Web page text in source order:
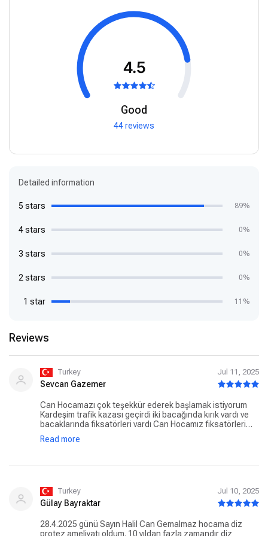
4.5
Good
44 reviews
Detailed information
5 stars 89%
4 stars 0%
3 stars 0%
2 stars 0%
1 star 11%
Reviews
Turkey Jul 11, 2025
Sevcan Gazemer
Can Hocamazı çok teşekkür ederek başlamak istiyorum
Kardeşim trafik kazası geçirdi iki bacağında kırık vardı ve
bacaklarında fiksatörleri vardı Can Hocamız fiksatörleri
çıkardı bacağındaki yaraları kapanmasına ve bacağın
kaynamasına yardımcı oldu ve çok ilgili bi Hocamız
Read more
Turkey Jul 10, 2025
Gülay Bayraktar
28.4.2025 günü Sayın Halil Can Gemalmaz hocama diz
protez ameliyatı oldum. 10 yıldan fazla zamandır diz